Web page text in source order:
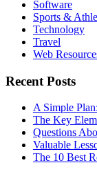
Software
Sports &
Technology
Travel
Web
Recent Posts
A Simple Plan:
The Key
Questions
Valuable
The 10 Best